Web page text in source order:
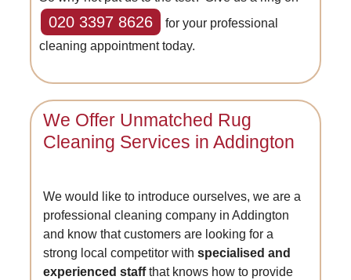
020 3397 8626
for your professional
cleaning appointment today.
We Offer Unmatched Rug
Cleaning Services in Addington
We would like to introduce ourselves, we are a
professional cleaning company in Addington
and know that customers are looking for a
strong local competitor withspecialised and
experienced staffthat knows how to provide